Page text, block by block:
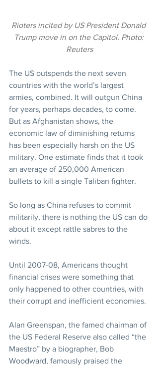
Rioters incited by US President Donald
Trump move in on the Capitol. Photo:
Reuters
The US outspends the next seven
countries with the world’s largest
armies, combined. It will outgun China
for years, perhaps decades, to come.
But as Afghanistan shows, the
economic law of diminishing returns
has been especially harsh on the US
military. One estimate finds that it took
an average of 250,000 American
bullets to kill a single Taliban fighter.
So long as China refuses to commit
militarily, there is nothing the US can do
about it except rattle sabres to the
winds.
Until 2007-08, Americans thought
financial crises were something that
only happened to other countries, with
their corrupt and inefficient economies.
Alan Greenspan, the famed chairman of
the US Federal Reserve also called “the
Maestro” by a biographer, Bob
Woodward, famously praised the